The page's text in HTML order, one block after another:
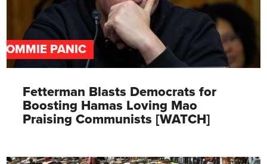
PANIC
Fetterman Blasts Democrats for
Boosting Hamas Loving Mao
Praising Communists [WATCH]